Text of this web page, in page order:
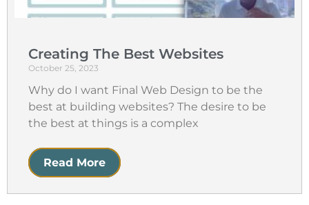
Creating The Best Websites
October 25, 2023
Why do I want Final Web Design to be the
best at building websites? The desire to be
the best at things is a complex
Read More